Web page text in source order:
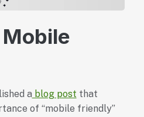
a blog post that
of “mobile friendly”